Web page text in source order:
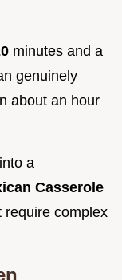
minutes and a
genuinely
about an hour
a
Casserole
require complex